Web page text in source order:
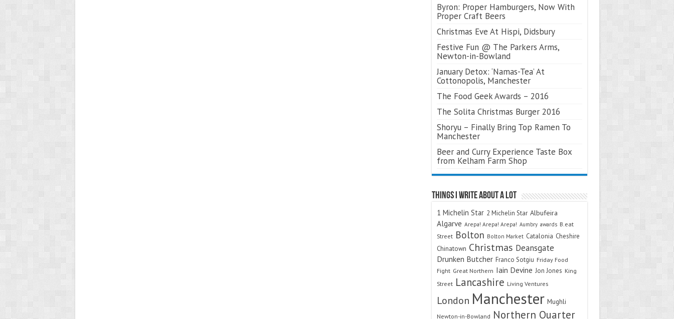
Byron: Proper Hamburgers, Now With
Proper Craft Beers
Christmas Eve At Hispi, Didsbury
Festive Fun @ The Parkers Arms,
Newton-in-Bowland
January Detox: ‘Namas-Tea’ At
Cottonopolis, Manchester
The Food Geek Awards – 2016
The Solita Christmas Burger 2016
Shoryu – Finally Bring Top Ramen To
Manchester
Beer and Curry Experience Taste Box
from Kelham Farm Shop
Things I Write About A Lot
1 Michelin Star 2 Michelin Star Albufeira
Algarve Arepa! Arepa! Arepa! Aumbry awards B.eat
Street Bolton Bolton Market Catalonia Cheshire
Chinatown Christmas Deansgate
Drunken Butcher Franco Sotgiu Friday Food
Fight Great Northern Iain Devine Jon Jones King
Street Lancashire Living Ventures
London Manchester Mughli
Newton-in-Bowland Northern Quarter